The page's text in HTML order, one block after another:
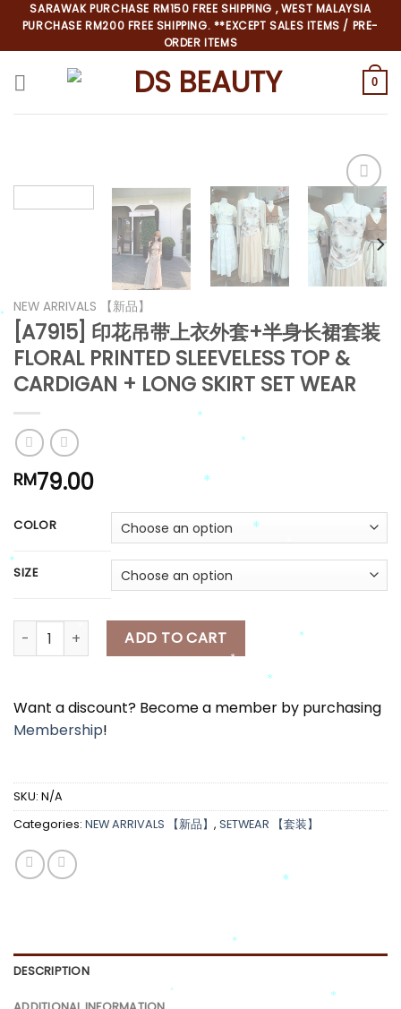
content
SARAWAK PURCHASE RM150 FREE SHIPPING , WEST MALAYSIA
PURCHASE RM200 FREE SHIPPING. **EXCEPT SALES ITEMS / PRE-
ORDER ITEMS
0
NEW ARRIVALS 【新品】
[A7915] 印花吊带上衣外套+半身长裙套装
FLORAL PRINTED SLEEVELESS TOP &
CARDIGAN + LONG SKIRT SET WEAR
RM79.00
COLOR
SIZE
[A7915] 印花吊带上衣外套+半身长裙套装 FLORAL PRINTED
ADD TO CART
Want a discount? Become a member by purchasing
Membership!
SKU: N/A
Categories: NEW ARRIVALS 【新品】 , SETWEAR 【套装】
DESCRIPTION
*
*
*
*
*
*
*